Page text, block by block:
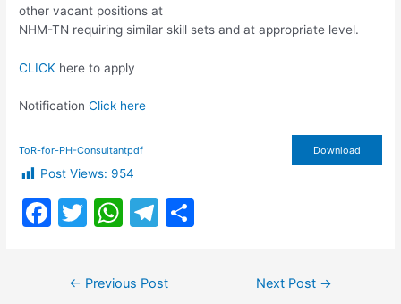
other vacant positions at
NHM-TN requiring similar skill sets and at appropriate level.
CLICK here to apply
NotificationClick here
ToR-for-PH-Consultantpdf Download
Post Views: 954
F
T
itt
W
at
T
← Previous Post Next Post →